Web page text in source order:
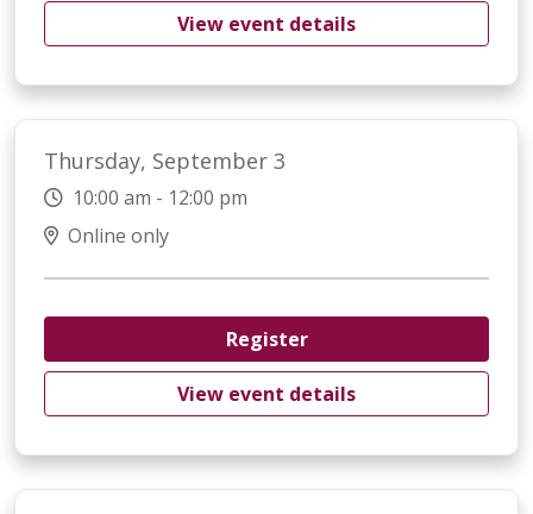
View event details
Thursday, September 3
10:00 am - 12:00 pm
Online only
Register
View event details